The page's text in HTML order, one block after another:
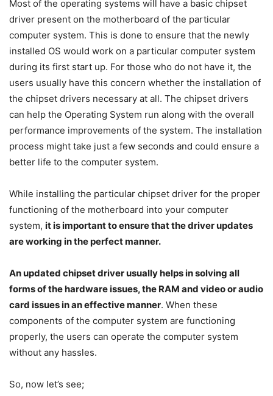
Most of the operating systems will have a basic chipset
driver present on the motherboard of the particular
computer system. This is done to ensure that the newly
installed OS would work on a particular computer system
during its first start up. For those who do not have it, the
users usually have this concern whether the installation of
the chipset drivers necessary at all. The chipset drivers
can help the Operating System run along with the overall
performance improvements of the system. The installation
process might take just a few seconds and could ensure a
better life to the computer system.
While installing the particular chipset driver for the proper
functioning of the motherboard into your computer
system, it is important to ensure that the driver updates
are working in the perfect manner.
An updated chipset driver usually helps in solving all
forms of the hardware issues, the RAM and video or audio
card issues in an effective manner. When these
components of the computer system are functioning
properly, the users can operate the computer system
without any hassles.
So, now let’s see;